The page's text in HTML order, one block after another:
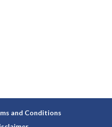
and Conditions